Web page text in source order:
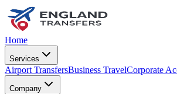
Home
Services
Airport TransfersBusiness TravelCorporate
Company